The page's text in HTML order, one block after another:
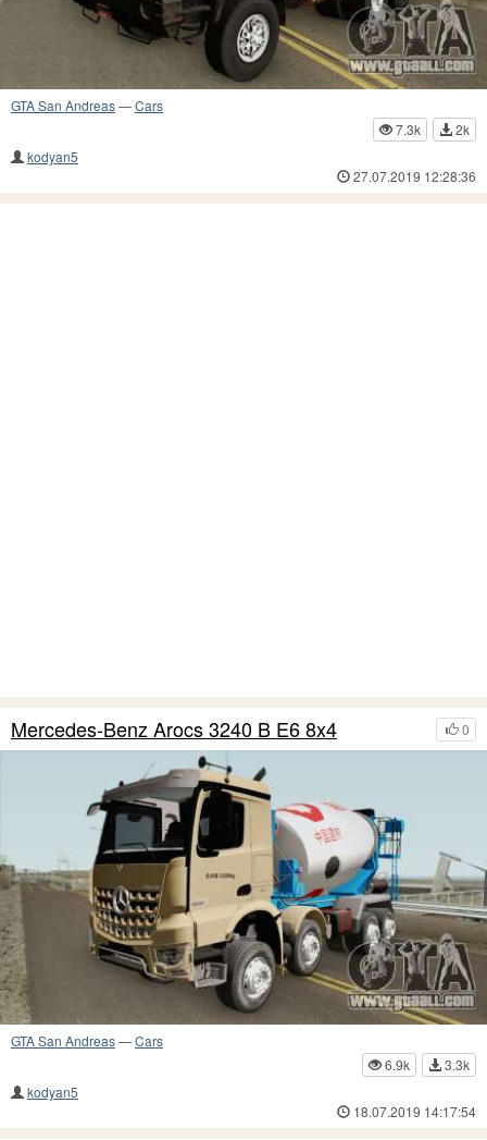
GTA San Andreas—Cars
7.3k
2k
kodyan5
27.07.2019 12:28:36
0
Mercedes-Benz Arocs 3240 B E6 8x4
GTA San Andreas—Cars
6.9k
3.3k
kodyan5
18.07.2019 14:17:54